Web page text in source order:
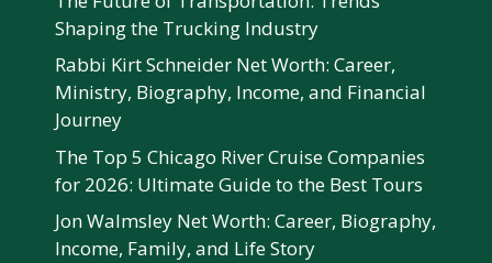
Shaping the Trucking Industry
Rabbi Kirt Schneider Net Worth: Career,
Ministry, Biography, Income, and Financial
Journey
The Top 5 Chicago River Cruise Companies
for 2026: Ultimate Guide to the Best Tours
Jon Walmsley Net Worth: Career, Biography,
Income, Family, and Life Story